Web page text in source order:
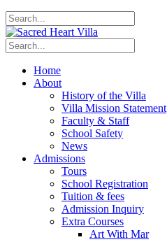
Home
About
History of the Villa
Villa Mission Statement
Faculty & Staff
School Safety
News
Admissions
Tours
School Registration
Tuition & fees
Admission Inquiry
Extra Courses
Art With Mar